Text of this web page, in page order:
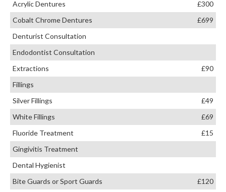
Acrylic Dentures
£300
Cobalt Chrome Dentures
£699
Denturist Consultation
Endodontist Consultation
Extractions
£90
Fillings
Silver Fillings
£49
White Fillings
£69
Fluoride Treatment
£15
Gingivitis Treatment
Dental Hygienist
Bite Guards or Sport Guards
£120